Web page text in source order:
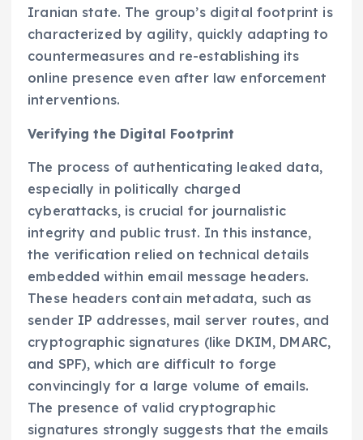
Iranian state. The group’s digital footprint is
characterized by agility, quickly adapting to
countermeasures and re-establishing its
online presence even after law enforcement
interventions.
Verifying the Digital Footprint
The process of authenticating leaked data,
especially in politically charged
cyberattacks, is crucial for journalistic
integrity and public trust. In this instance,
the verification relied on technical details
embedded within email message headers.
These headers contain metadata, such as
sender IP addresses, mail server routes, and
cryptographic signatures (like DKIM, DMARC,
and SPF), which are difficult to forge
convincingly for a large volume of emails.
The presence of valid cryptographic
signatures strongly suggests that the emails